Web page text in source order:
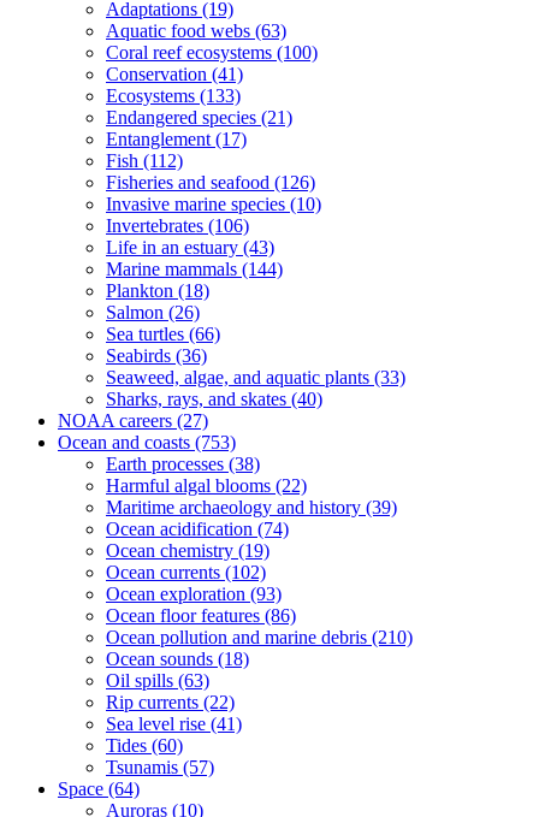
Adaptations (19)
Aquatic food webs (63)
Coral reef ecosystems (100)
Conservation (41)
Ecosystems (133)
Endangered species (21)
Entanglement (17)
Fish (112)
Fisheries and seafood (126)
Invasive marine species (10)
Invertebrates (106)
Life in an estuary (43)
Marine mammals (144)
Plankton (18)
Salmon (26)
Sea turtles (66)
Seabirds (36)
Seaweed, algae, and aquatic plants (33)
Sharks, rays, and skates (40)
NOAA careers (27)
Ocean and coasts (753)
Earth processes (38)
Harmful algal blooms (22)
Maritime archaeology and history (39)
Ocean acidification (74)
Ocean chemistry (19)
Ocean currents (102)
Ocean exploration (93)
Ocean floor features (86)
Ocean pollution and marine debris (210)
Ocean sounds (18)
Oil spills (63)
Rip currents (22)
Sea level rise (41)
Tides (60)
Tsunamis (57)
Space (64)
Auroras (10)